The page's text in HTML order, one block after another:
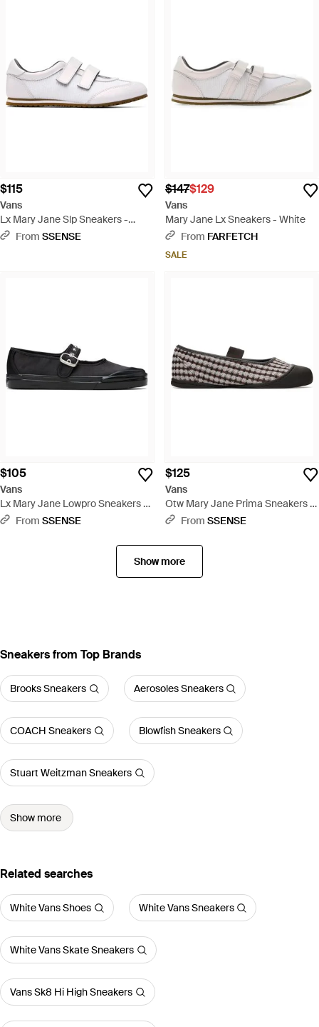
$115
Vans
Lx Mary Jane Slp Sneakers -
WhiteFrom SSENSE
$147$129
Vans
Mary Jane Lx Sneakers - White
From FARFETCH
SALE
$105
Vans
Lx Mary Jane Lowpro Sneakers -
BlackFrom SSENSE
$125
Vans
Otw Mary Jane Prima Sneakers -
BlackFrom SSENSE
Show more
Sneakers from Top Brands
Brooks Sneakers Aerosoles Sneakers
COACH Sneakers Blowfish Sneakers
Stuart Weitzman Sneakers
Show more
Related searches
White Vans Shoes White Vans Sneakers
White Vans Skate Sneakers
Vans Sk8 Hi High Sneakers